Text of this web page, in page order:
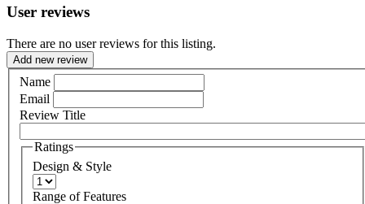
User reviews
There are no user reviews for this listing.
Add new review
Name
Email
Review Title
Ratings
Design & Style
Range of Features